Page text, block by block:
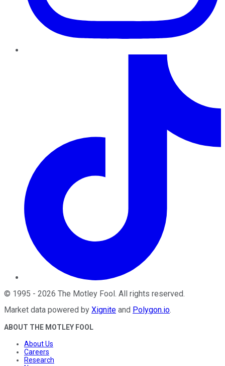
© 1995 - 2026 The Motley Fool. All rights reserved.
Market data powered by Xignite and Polygon.io.
ABOUT THE MOTLEY FOOL
About Us
Careers
Research